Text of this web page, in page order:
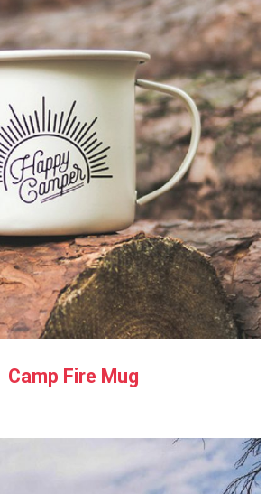
Camp Fire Mug